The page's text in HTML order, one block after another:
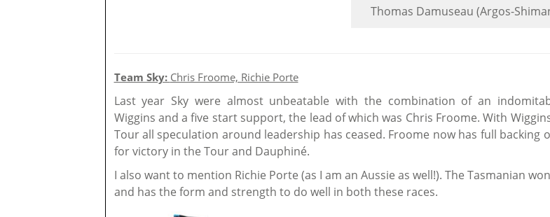
Thomas Damuseau (Argos-
Team Sky: Chris Froome, Richie Porte
Last year Sky were almost unbeatable with the combination of an
Wiggins and a five start support, the lead of which was Chris Froome. With
Tour all speculation around leadership has ceased. Froome now has full backing
for victory in the Tour and Dauphiné.
I also want to mention Richie Porte (as I am an Aussie as well!). The Tasmanian
and has the form and strength to do well in both these races.